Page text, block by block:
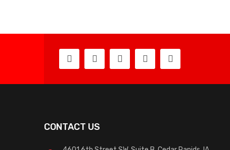
CONTACT US